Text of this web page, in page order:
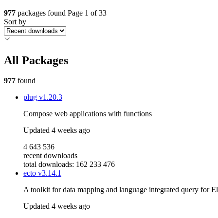
977 packages found Page 1 of 33
Sort by
All Packages
977 found
plug v1.20.3
Compose web applications with functions
Updated 4 weeks ago
4 643 536
recent downloads
total downloads: 162 233 476
ecto v3.14.1
A toolkit for data mapping and language integrated query for
Updated 4 weeks ago